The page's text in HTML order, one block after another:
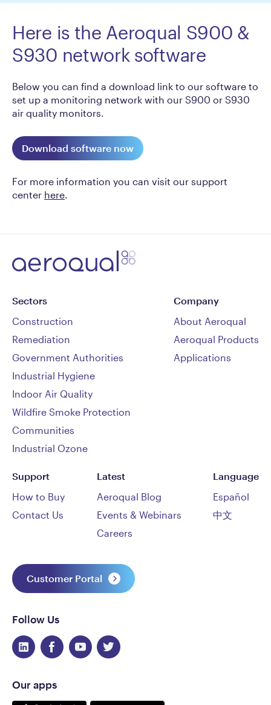
Here is the Aeroqual S900 &
S930 network software
Below you can find a download link to our software to
set up a monitoring network with our S900 or S930
air quality monitors.
Download software now
For more information you can visit our support
center here.
Sectors
Construction
Remediation
Government Authorities
Industrial Hygiene
Indoor Air Quality
Wildfire Smoke Protection
Communities
Industrial Ozone
Company
About Aeroqual
Aeroqual Products
Applications
Support
How to Buy
Contact Us
Latest
Aeroqual Blog
Events & Webinars
Careers
Language
Español
中文
Customer Portal
Follow Us
Our apps